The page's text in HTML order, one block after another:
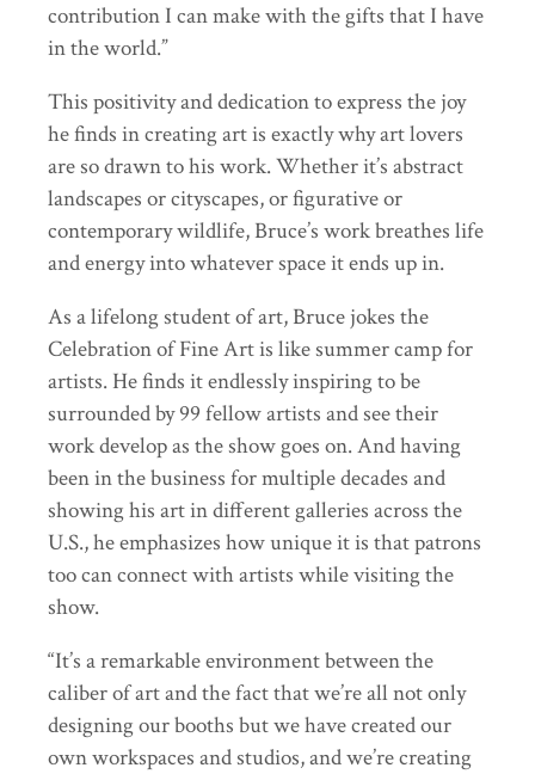
contribution I can make with the gifts that I have
in the world.”
This positivity and dedication to express the joy
he finds in creating art is exactly why art lovers
are so drawn to his work. Whether it’s abstract
landscapes or cityscapes, or figurative or
contemporary wildlife, Bruce’s work breathes life
and energy into whatever space it ends up in.
As a lifelong student of art, Bruce jokes the
Celebration of Fine Art is like summer camp for
artists. He finds it endlessly inspiring to be
surrounded by 99 fellow artists and see their
work develop as the show goes on. And having
been in the business for multiple decades and
showing his art in different galleries across the
U.S., he emphasizes how unique it is that patrons
too can connect with artists while visiting the
show.
“It’s a remarkable environment between the
caliber of art and the fact that we’re all not only
designing our booths but we have created our
own workspaces and studios, and we’re creating